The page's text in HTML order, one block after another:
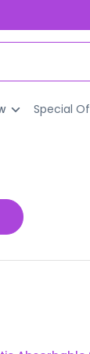
Special